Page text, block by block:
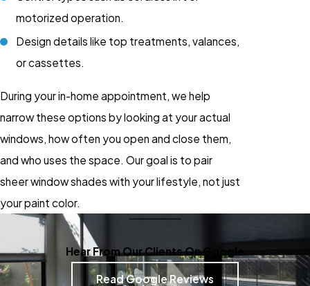
motorized operation.
Design details like top treatments, valances,
or cassettes.
During your in-home appointment, we help
narrow these options by looking at your actual
windows, how often you open and close them,
and who uses the space. Our goal is to pair
sheer window shades with your lifestyle, not just
your paint color.
Hear From Our Clients On Google
Read Google Reviews